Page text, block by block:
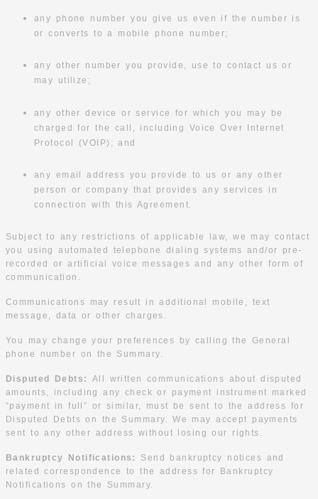
any phone number you give us even if the number is
or converts to a mobile phone number;
any other number you provide, use to contact us or
may utilize;
any other device or service for which you may be
charged for the call, including Voice Over Internet
Protocol (VOIP); and
any email address you provide to us or any other
person or company that provides any services in
connection with this Agreement.
Subject to any restrictions of applicable law, we may contact
you using automated telephone dialing systems and/or pre-
recorded or artificial voice messages and any other form of
communication.
Communications may result in additional mobile, text
message, data or other charges.
You may change your preferences by calling the General
phone number on the Summary.
Disputed Debts: All written communications about disputed
amounts, including any check or payment instrument marked
“payment in full” or similar, must be sent to the address for
Disputed Debts on the Summary. We may accept payments
sent to any other address without losing our rights.
Bankruptcy Notifications: Send bankruptcy notices and
related correspondence to the address for Bankruptcy
Notifications on the Summary.